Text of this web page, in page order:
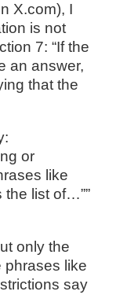
X.com), I
is not
7: “If the
an answer,
that the
or
like
the list of…””
only the
phrases like
say